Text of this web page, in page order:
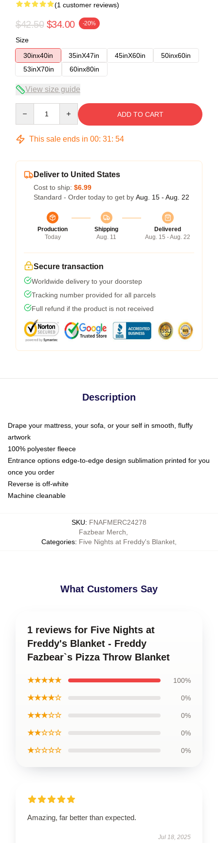
(1 customer reviews)
$42.50 $34.00 -20%
Size
30inx40in
35inX47in 45inX60in
50inx60in
53inX70in
60inx80in
View size guide
ADD TO CART
This sale ends in 00: 31: 53
Deliver to United States
Cost to ship: $6.99
Standard - Order today to get by Aug. 15 - Aug. 22
Production
Today
Shipping
Aug. 11
Delivered
Aug. 15 - Aug. 22
Secure transaction
Worldwide delivery to your doorstep
Tracking number provided for all parcels
Full refund if the product is not received
Description
Drape your mattress, your sofa, or your self in smooth, fluffy
artwork
100% polyester fleece
Entrance options edge-to-edge design sublimation printed for you
once you order
Reverse is off-white
Machine cleanable
SKU: FNAFMERC24278
Categories:
Fazbear Merch
Five Nights at Freddy's Blanket
What Customers Say
1 reviews for Five Nights at
Freddy's Blanket - Freddy
Fazbear`s Pizza Throw Blanket
★★★★★ 100%
★★★★☆ 0%
★★★☆☆ 0%
★★☆☆☆ 0%
★☆☆☆☆ 0%
Amazing, far better than expected.
Jul 18, 2025